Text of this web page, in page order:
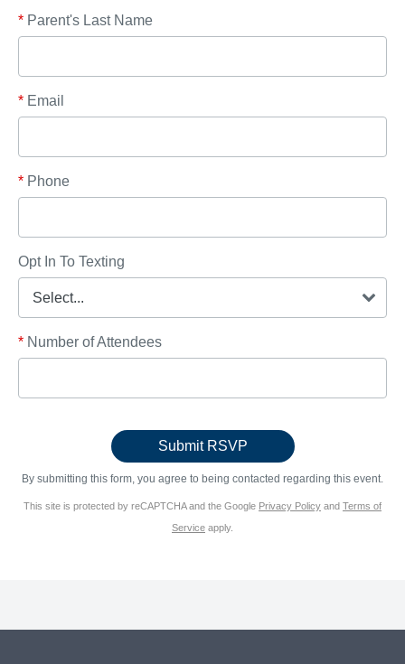
* Parent's Last Name
* Email
* Phone
Opt In To Texting
* Number of Attendees
By submitting this form, you agree to being contacted regarding this event.
This site is protected by reCAPTCHA and the Google Privacy Policy and Terms of
Service apply.